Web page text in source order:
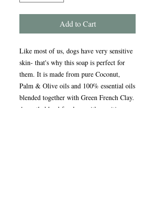
Add to Cart
Like most of us, dogs have very sensitive
skin- that's why this soap is perfect for
them. It is made from pure Coconut,
Palm & Olive oils and 100% essential oils
blended together with Green French Clay.
A gentle blend for dogs with sensitive